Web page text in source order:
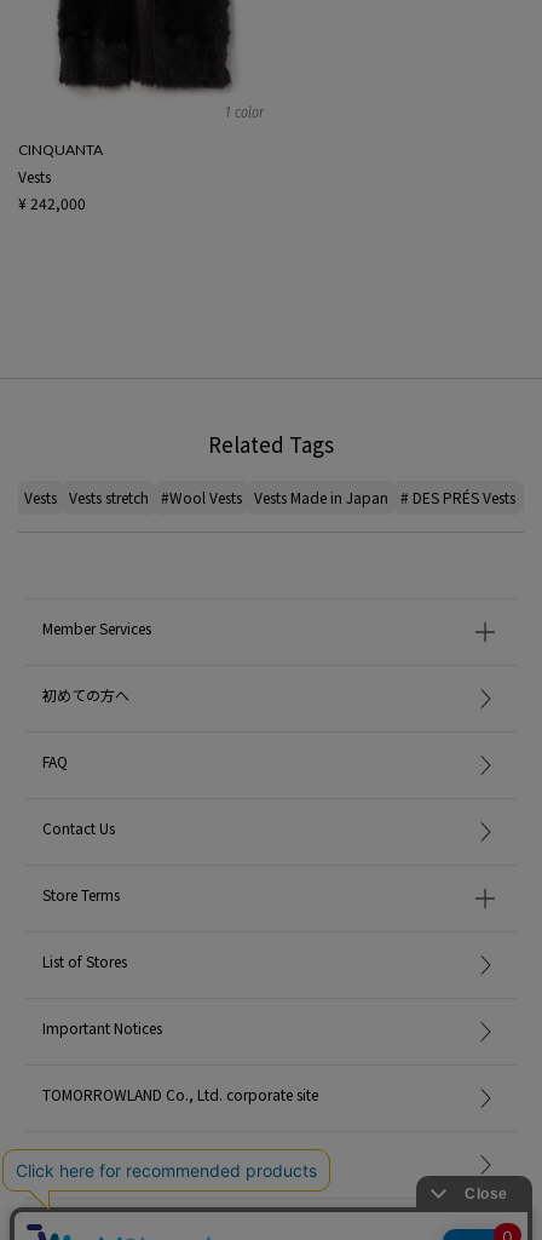
1 color
CINQUANTA
Vests
¥ 242,000
Related Tags
Vests Vests stretch #Wool Vests Vests Made in Japan # DES PRÉS Vests
Member Services
初めての方へ
FAQ
Contact Us
Store Terms
List of Stores
Important Notices
TOMORROWLAND Co., Ltd. corporate site
Careers
Site Map